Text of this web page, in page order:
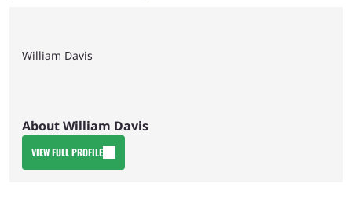
William Davis
About William Davis
VIEW FULL PROFILE